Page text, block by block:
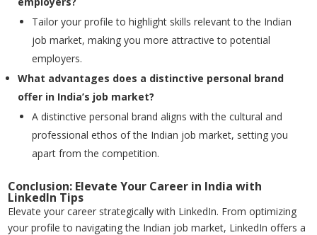
Tailor your profile to highlight skills relevant to the Indian
job market, making you more attractive to potential
employers.
What advantages does a distinctive personal brand
offer in India’s job market?
A distinctive personal brand aligns with the cultural and
professional ethos of the Indian job market, setting you
apart from the competition.
Conclusion: Elevate Your Career in India with
LinkedIn Tips
Elevate your career strategically with LinkedIn. From optimizing
your profile to navigating the Indian job market, LinkedIn offers a